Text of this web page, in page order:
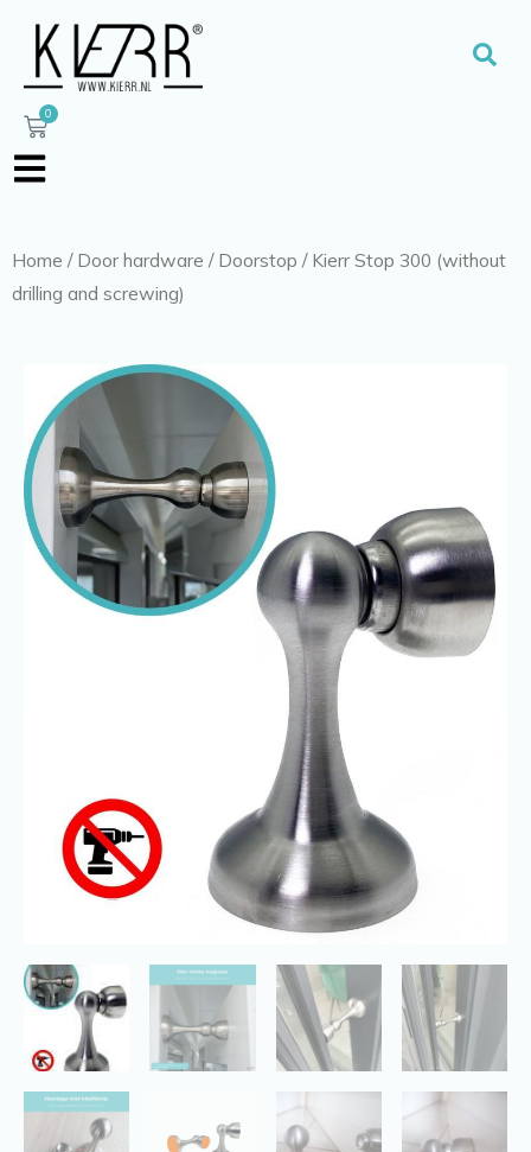
content
0
Cart
Home / Door hardware / Doorstop / Kierr Stop 300 (without
drilling and screwing)